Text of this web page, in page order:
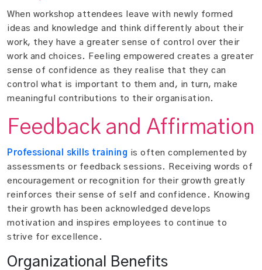
When workshop attendees leave with newly formed
ideas and knowledge and think differently about their
work, they have a greater sense of control over their
work and choices. Feeling empowered creates a greater
sense of confidence as they realise that they can
control what is important to them and, in turn, make
meaningful contributions to their organisation.
Feedback and Affirmation
Professional skills training is often complemented by
assessments or feedback sessions. Receiving words of
encouragement or recognition for their growth greatly
reinforces their sense of self and confidence. Knowing
their growth has been acknowledged develops
motivation and inspires employees to continue to
strive for excellence.
Organizational Benefits